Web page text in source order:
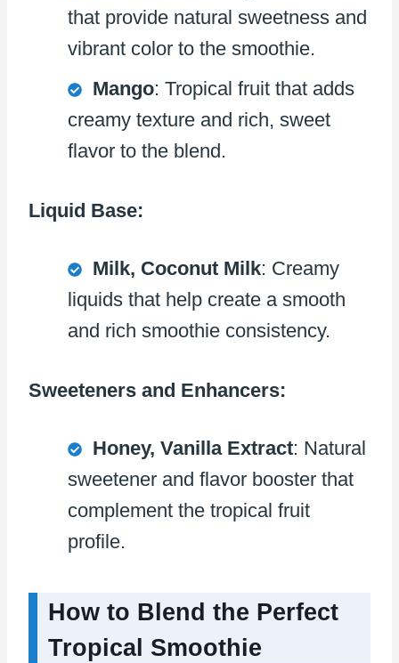
that provide natural sweetness and
vibrant color to the smoothie.
Mango: Tropical fruit that adds
creamy texture and rich, sweet
flavor to the blend.
Liquid Base:
Milk, Coconut Milk: Creamy
liquids that help create a smooth
and rich smoothie consistency.
Sweeteners and Enhancers:
Honey, Vanilla Extract: Natural
sweetener and flavor booster that
complement the tropical fruit
profile.
How to Blend the Perfect
Tropical Smoothie